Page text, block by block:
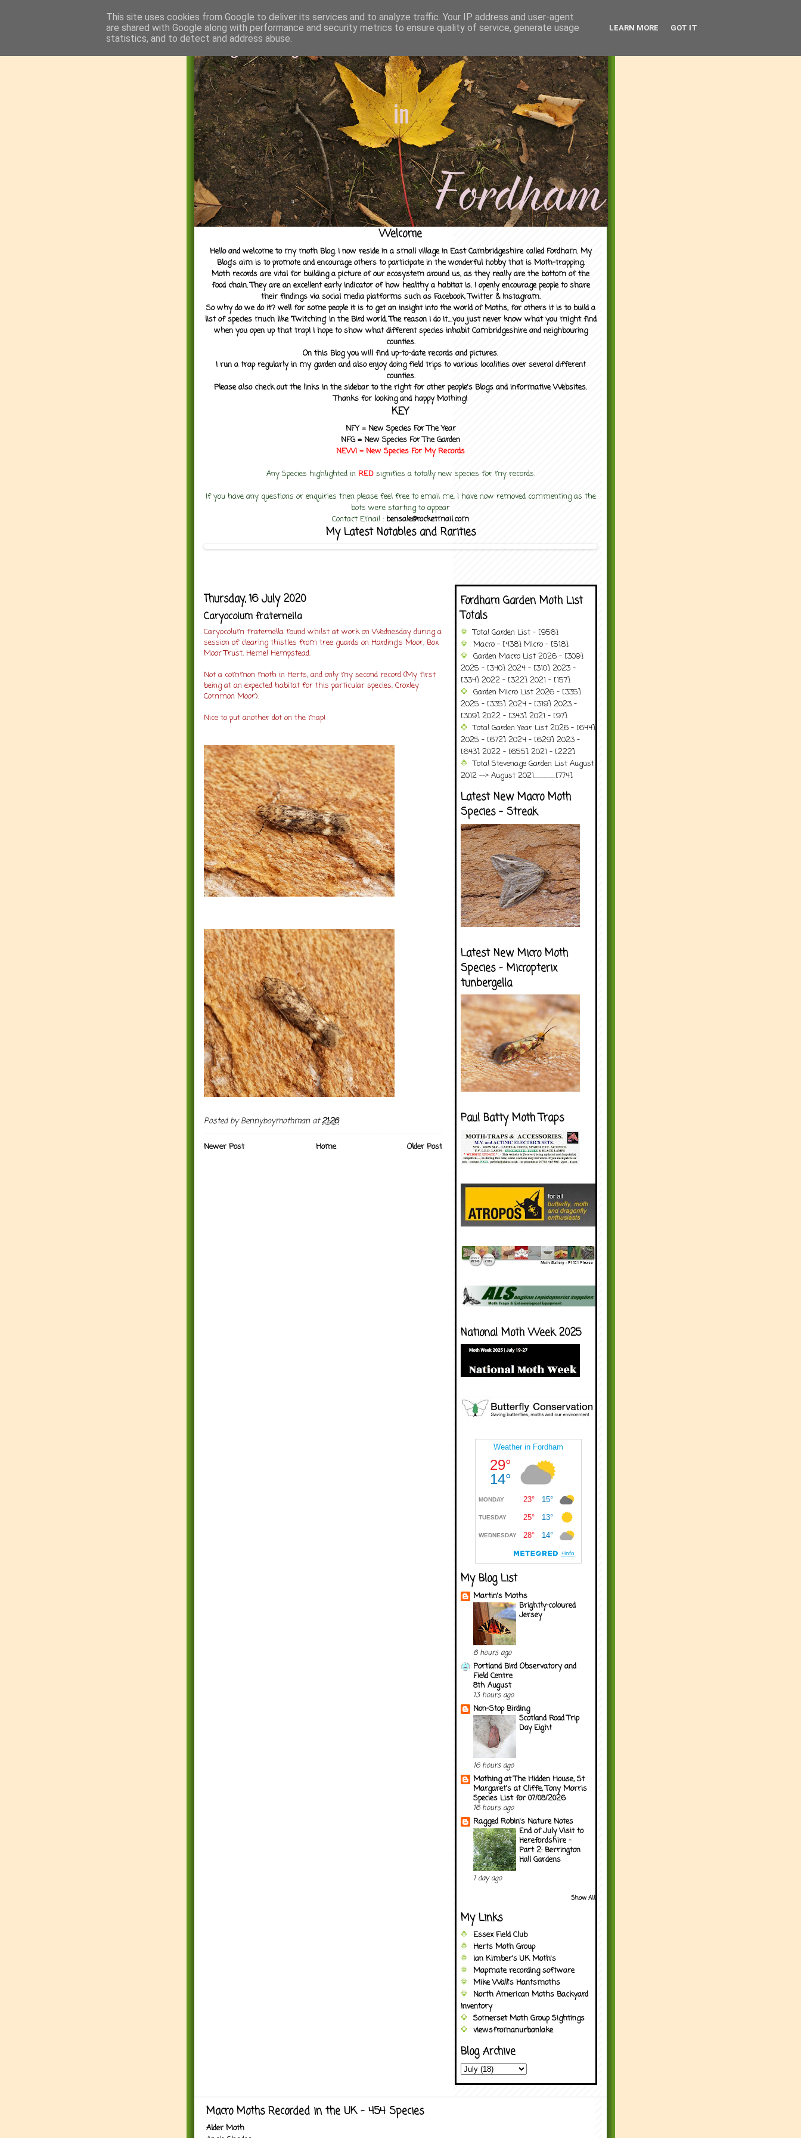
Welcome
Hello and welcome to my moth Blog. I now reside in a small village in East Cambridgeshire called Fordham. My
Blog's aim is to promote and encourage others to participate in the wonderful hobby that is Moth-trapping.
Moth records are vital for building a picture of our ecosystem around us, as they really are the bottom of the
food chain. They are an excellent early indicator of how healthy a habitat is. I openly encourage people to share
their findings via social media platforms such as Facebook, Twitter & Instagram.
So why do we do it? well for some people it is to get an insight into the world of Moths, for others it is to build a
list of species much like 'Twitching' in the Bird world. The reason I do it....you just never know what you might find
when you open up that trap! I hope to show what different species inhabit Cambridgeshire and neighbouring
counties.
On this Blog you will find up-to-date records and pictures.
I run a trap regularly in my garden and also enjoy doing field trips to various localities over several different
counties.
Please also check out the links in the sidebar to the right for other people's Blogs and informative Websites.
Thanks for looking and happy Mothing!
KEY
NFY = New Species For The Year
NFG = New Species For The Garden
NEW! = New Species For MyRecords
Any Species highlighted in RED signifies a totally new species for my records.
If you have any questions or enquiries then please feel free to email me, I have now removed commenting as the
bots were starting to appear
Contact Email : bensale@rocketmail.com
My Latest Notables and Rarities
Thursday, 16 July 2020
Caryocolum fraternella
Caryocolum fraternella found whilst at work on Wednesday during a
session of clearing thistles from tree guards on Harding's Moor, Box
Moor Trust, Hemel Hempstead.
Not a common moth in Herts, and only my second record (My first
being at an expected habitat for this particular species, Croxley
Common Moor).
Nice to put another dot on the map!
Posted byBennyboymothman at21:26
Newer Post Older Post
Home
Fordham Garden Moth List
Totals
Total Garden List - [956]
Macro - [438] Micro - [518]
Garden Macro List 2026 - [309]
2025 - [340] 2024 - [310] 2023 -
[334] 2022 - [322] 2021 - [157]
Garden Micro List 2026 - [335]
2025 - [335] 2024 - [319] 2023 -
[309] 2022 - [343] 2021 - [97]
Total Garden Year List 2026 - [644]
2025 - [672] 2024 - [629] 2023 -
[643] 2022 - [655] 2021 - [222]
Total Stevenage Garden List August
2012 --> August 2021..................[774]
Latest New Macro Moth
Species - Streak
Latest New Micro Moth
Species - Micropterix
tunbergella
Paul Batty Moth Traps
National Moth Week 2025
My Blog List
Martin's Moths
Brightly-coloured
Jersey
6 hours ago
Portland Bird Observatory and
Field Centre
8th August
13 hours ago
Non-Stop Birding
Scotland Road Trip
Day Eight
16 hours ago
Mothing at The Hidden House, St
Margaret's at Cliffe, Tony Morris
Species List for 07/08/2026
16 hours ago
Ragged Robin's Nature Notes
End of July Visit to
Herefordshire -
Part 2: Berrington
Hall Gardens
1 day ago
Show All
My Links
Essex Field Club
Herts Moth Group
Ian Kimber's UK Moth's
Mapmate recording software
Mike Wall's Hantsmoths
North American Moths Backyard
Inventory
Somerset Moth Group Sightings
viewsfromanurbanlake
Blog Archive
Macro Moths Recorded in the UK - 454 Species
Alder Moth
This site uses cookies from Google to deliver its services and to analyze traffic. Your IP address and user-agent
are shared with Google along with performance and security metrics to ensure quality of service, generate usage
statistics, and to detect and address abuse.
LEARN MORE GOT IT